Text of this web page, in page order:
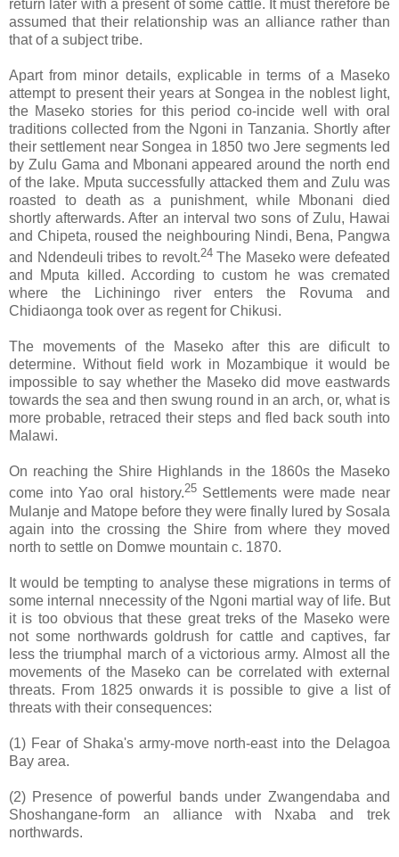
return later with a present of some cattle. It must therefore be
assumed that their relationship was an alliance rather than
that of a subject tribe.
Apart from minor details, explicable in terms of a Maseko
attempt to present their years at Songea in the noblest light,
the Maseko stories for this period co-incide well with oral
traditions collected from the Ngoni in Tanzania. Shortly after
their settlement near Songea in 1850 two Jere segments led
by Zulu Gama and Mbonani appeared around the north end
of the lake. Mputa successfully attacked them and Zulu was
roasted to death as a punishment, while Mbonani died
shortly afterwards. After an interval two sons of Zulu, Hawai
and Chipeta, roused the neighbouring Nindi, Bena, Pangwa
and Ndendeuli tribes to revolt.24The Maseko were defeated
and Mputa killed. According to custom he was cremated
where the Lichiningo river enters the Rovuma and
Chidiaonga took over as regent for Chikusi.
The movements of the Maseko after this are dificult to
determine. Without field work in Mozambique it would be
impossible to say whether the Maseko did move eastwards
towards the sea and then swung round in an arch, or, what is
more probable, retraced their steps and fled back south into
Malawi.
On reaching the Shire Highlands in the 1860s the Maseko
come into Yao oral history.25Settlements were made near
Mulanje and Matope before they were finally lured by Sosala
again into the crossing the Shire from where they moved
north to settle on Domwe mountain c. 1870.
It would be tempting to analyse these migrations in terms of
some internal nnecessity of the Ngoni martial way of life. But
it is too obvious that these great treks of the Maseko were
not some northwards goldrush for cattle and captives, far
less the triumphal march of a victorious army. Almost all the
movements of the Maseko can be correlated with external
threats. From 1825 onwards it is possible to give a list of
threats with their consequences:
(1) Fear of Shaka's army-move north-east into the Delagoa
Bay area.
(2) Presence of powerful bands under Zwangendaba and
Shoshangane-form an alliance with Nxaba and trek
northwards.